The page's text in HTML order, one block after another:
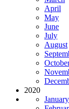
April
May
June
July
August
2020
January